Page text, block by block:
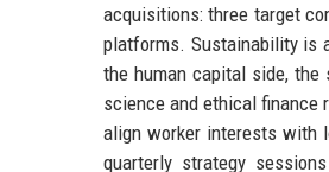
acquisitions: three target
platforms. Sustainability is
the human capital side, the
science and ethical finance
align worker interests with
quarterly strategy